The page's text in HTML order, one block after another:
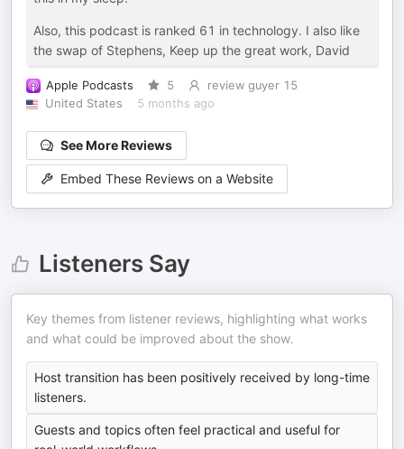
Also, this podcast is ranked 61 in technology. I also like
the swap of Stephens, Keep up the great work, David
Apple Podcasts 5
review guyer 15
United States
5 months ago
See More Reviews
Embed These Reviews on a Website
Listeners Say
Key themes from listener reviews, highlighting what works
and what could be improved about the show.
Host transition has been positively received by long-time
listeners.
Guests and topics often feel practical and useful for